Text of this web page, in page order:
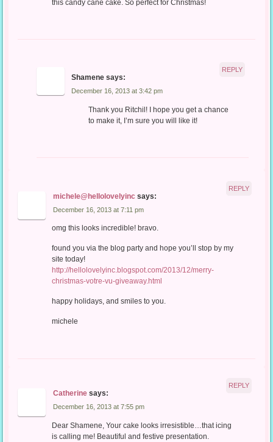
this candy cane cake. So perfect for Christmas!
Shamene says:
December 16, 2013 at 3:42 pm
Thank you Ritchil! I hope you get a chance
to make it, I’m sure you will like it!
REPLY
michele@hellolovelyinc says:
December 16, 2013 at 7:11 pm
omg this looks incredible! bravo.
found you via the blog party and hope you’ll stop by my
site today!
http://hellolovelyinc.blogspot.com/2013/12/merry-
christmas-votre-vu-giveaway.html
happy holidays, and smiles to you.
michele
REPLY
Catherine says:
December 16, 2013 at 7:55 pm
Dear Shamene, Your cake looks irresistible…that icing
is calling me! Beautiful and festive presentation.
REPLY